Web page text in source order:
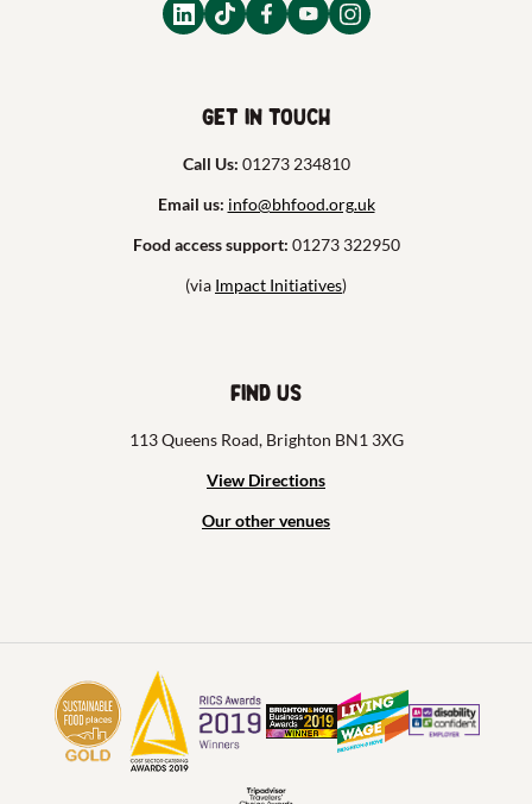
Get in touch
Call Us: 01273 234810
Email us: info@bhfood.org.uk
Food access support: 01273 322950
(via Impact Initiatives)
Find us
113 Queens Road, Brighton BN1 3XG
View Directions
Our other venues